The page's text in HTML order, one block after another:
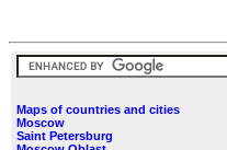
Maps of countries and cities
Moscow
Saint Petersburg